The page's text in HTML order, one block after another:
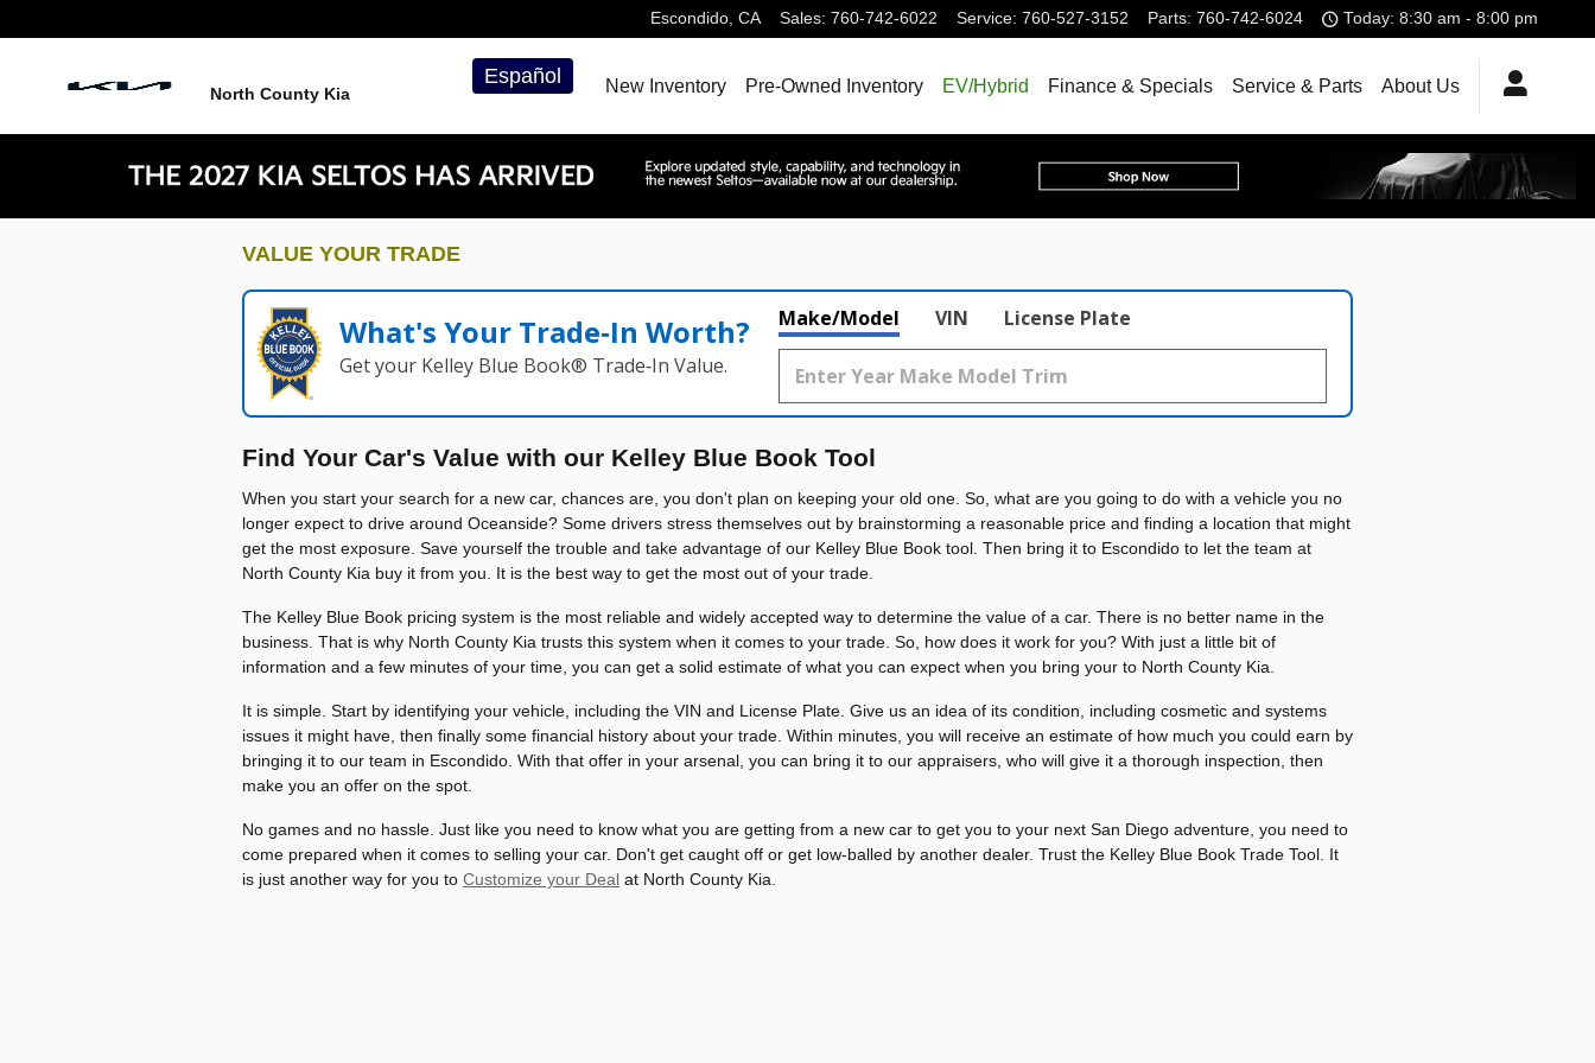
Escondido, CA Sales: 760-742-6022 Service: 760-527-3152 Parts: 760-742-6024 Today: 8:30 am - 8:00 pm
North County Kia
Español New Inventory Pre-Owned Inventory EV/Hybrid Finance & Specials Service & Parts About Us
VALUE YOUR TRADE
What's Your Trade‑In Worth?
Get your Kelley Blue Book® Trade‑In Value.
Make/Model VIN License Plate
Find Your Car's Value with our Kelley Blue Book Tool
When you start your search for a new car, chances are, you don't plan on keeping your old one. So, what are you going to do with a vehicle you no
longer expect to drive around Oceanside? Some drivers stress themselves out by brainstorming a reasonable price and finding a location that might
get the most exposure. Save yourself the trouble and take advantage of our Kelley Blue Book tool. Then bring it to Escondido to let the team at
North County Kia buy it from you. It is the best way to get the most out of your trade.
The Kelley Blue Book pricing system is the most reliable and widely accepted way to determine the value of a car. There is no better name in the
business. That is why North County Kia trusts this system when it comes to your trade. So, how does it work for you? With just a little bit of
information and a few minutes of your time, you can get a solid estimate of what you can expect when you bring your to North County Kia.
It is simple. Start by identifying your vehicle, including the VIN and License Plate. Give us an idea of its condition, including cosmetic and systems
issues it might have, then finally some financial history about your trade. Within minutes, you will receive an estimate of how much you could earn by
bringing it to our team in Escondido. With that offer in your arsenal, you can bring it to our appraisers, who will give it a thorough inspection, then
make you an offer on the spot.
No games and no hassle. Just like you need to know what you are getting from a new car to get you to your next San Diego adventure, you need to
come prepared when it comes to selling your car. Don't get caught off or get low-balled by another dealer. Trust the Kelley Blue Book Trade Tool. It
is just another way for you to Customize your Deal at North County Kia.